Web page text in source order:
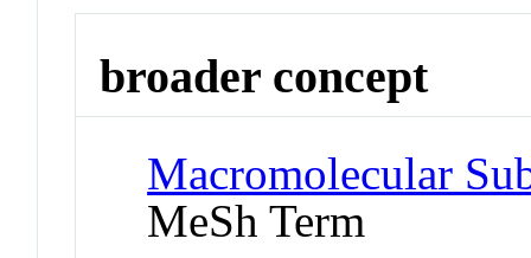
broader concept
Macromolecular
MeSh Term